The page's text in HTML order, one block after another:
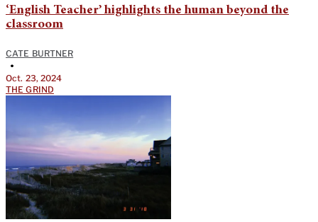
‘English Teacher’ highlights the human beyond the
classroom
CATE BURTNER
•
Oct. 23, 2024
THE GRIND